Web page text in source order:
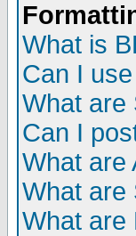
What is
Can I
What are
Can I
What are
What are
What are